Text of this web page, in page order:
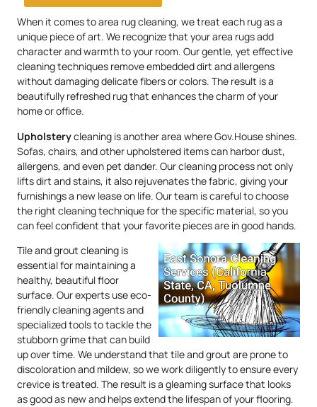
When it comes to area rug cleaning, we treat each rug as a
unique piece of art. We recognize that your area rugs add
character and warmth to your room. Our gentle, yet effective
cleaning techniques remove embedded dirt and allergens
without damaging delicate fibers or colors. The result is a
beautifully refreshed rug that enhances the charm of your
home or office.
Upholsterycleaning is another area where Gov.House shines.
Sofas, chairs, and other upholstered items can harbor dust,
allergens, and even pet dander. Our cleaning process not only
lifts dirt and stains, it also rejuvenates the fabric, giving your
furnishings a new lease on life. Our team is careful to choose
the right cleaning technique for the specific material, so you
can feel confident that your favorite pieces are in good hands.
Tile and grout cleaning is
essential for maintaining a
healthy, beautiful floor
surface. Our experts use eco-
friendly cleaning agents and
specialized tools to tackle the
stubborn grime that can build
up over time. We understand that tile and grout are prone to
discoloration and mildew, so we work diligently to ensure every
crevice is treated. The result is a gleaming surface that looks
as good as new and helps extend the lifespan of your flooring.